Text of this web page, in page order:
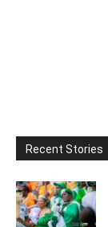
Recent Stories